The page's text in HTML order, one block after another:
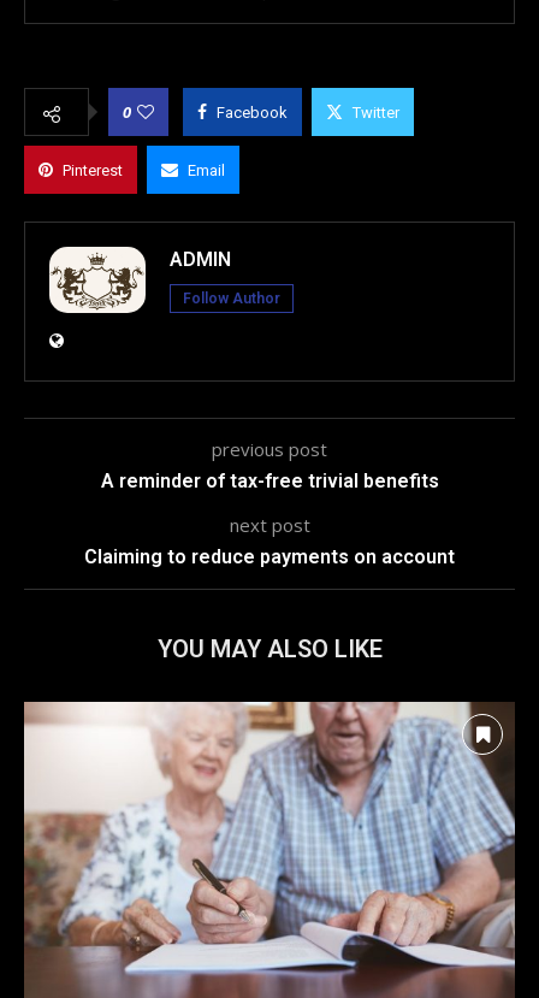
0 Facebook Twitter
Pinterest Email
ADMIN
Follow Author
previous post
A reminder of tax-free trivial benefits
next post
Claiming to reduce payments on account
YOU MAY ALSO LIKE